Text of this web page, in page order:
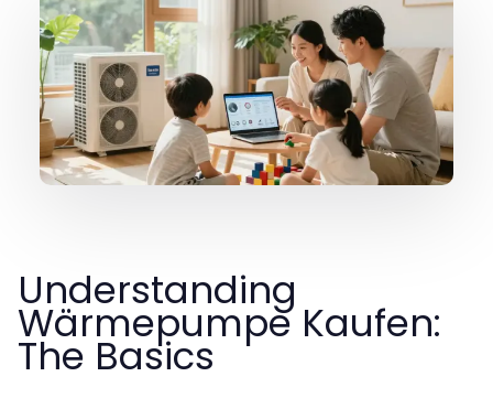
Understanding
Wärmepumpe Kaufen:
The Basics